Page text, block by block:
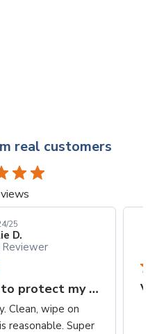
real customers
D.
25
Super easy way to protect my iPhone screen
Clean, wipe on
reasonable. Super